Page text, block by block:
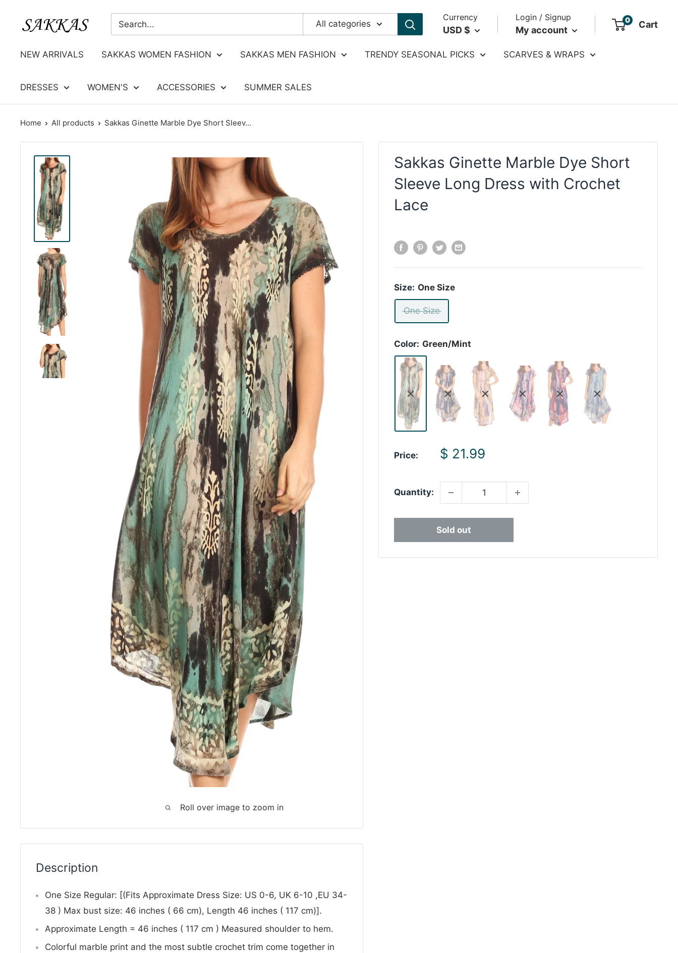
Sakkas
All categories
Currency
USD $
Login / Signup
My account
0 Cart
NEW ARRIVALS SAKKAS WOMEN FASHION SAKKAS MEN FASHION TRENDY SEASONAL PICKS SCARVES & WRAPS
DRESSES WOMEN'S ACCESSORIES SUMMER SALES
Home All products Sakkas Ginette Marble Dye Short Sleev...
Roll over image to zoom in
Sakkas Ginette Marble Dye Short
Sleeve Long Dress with Crochet
Lace
Size: One Size
One Size
Color: Green/Mint
Price:
Sale
$ 21.99
Quantity:
Sold out
Description
One Size Regular: [(Fits Approximate Dress Size: US 0-6, UK 6-10 ,EU 34-
38 ) Max bust size: 46 inches ( 66 cm), Length 46 inches ( 117 cm)].
Approximate Length = 46 inches ( 117 cm ) Measured shoulder to hem.
Colorful marble print and the most subtle crochet trim come together in